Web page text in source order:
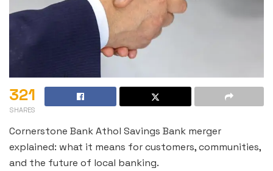
321
SHARES
Cornerstone Bank Athol Savings Bank merger
explained: what it means for customers, communities,
and the future of local banking.